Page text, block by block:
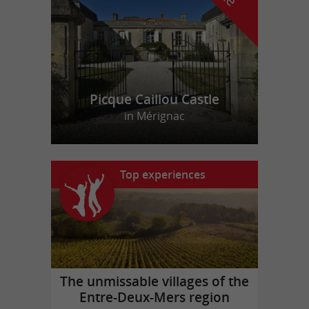
Picque Caillou Castle
in Mérignac
Top experiences
The unmissable villages of the
Entre-Deux-Mers region